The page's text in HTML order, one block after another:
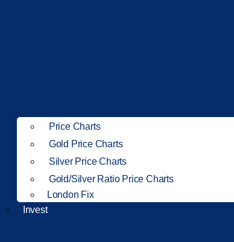
Price Charts
Gold Price Charts
Silver Price Charts
Gold/Silver Ratio Price Charts
London Fix
Invest